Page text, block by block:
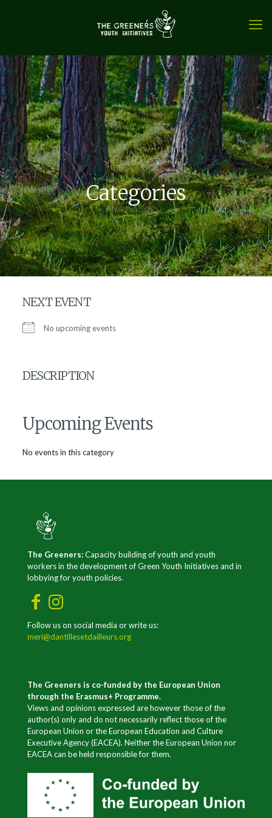
Categories
NEXT EVENT
No upcoming events
DESCRIPTION
Upcoming Events
No events in this category
The Greeners:Capacity building of youth and youth
workers in the development of Green Youth Initiatives and in
lobbying for youth policies.
Follow us on social media or write us:
meri@dantillesetdailleurs.org
The Greeners is co-funded by the European Union
through the Erasmus+ Programme.
Views and opinions expressed are however those of the
author(s) only and do not necessarily reflect those of the
European Union or the European Education and Culture
Executive Agency (EACEA). Neither the European Union nor
EACEA can be held responsible for them.